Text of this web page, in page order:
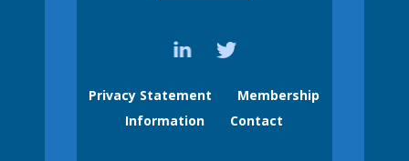
Privacy Statement
Membership
Information
Contact